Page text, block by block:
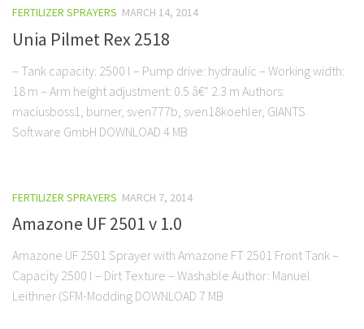
FERTILIZER SPRAYERS MARCH 14, 2014
Unia Pilmet Rex 2518
– Tank capacity: 2500 l – Pump drive: hydraulic – Working width:
18 m – Arm height adjustment: 0.5 â€“ 2.3 m Authors:
maciusboss1, burner, sven777b, sven18koehler, GIANTS
Software GmbH DOWNLOAD 4 MB
FERTILIZER SPRAYERS MARCH 7, 2014
Amazone UF 2501 v 1.0
Amazone UF 2501 Sprayer with Amazone FT 2501 Front Tank –
Capacity 2500 l – Dirt Texture – Washable Author: Manuel
Leithner (SFM-Modding DOWNLOAD 7 MB